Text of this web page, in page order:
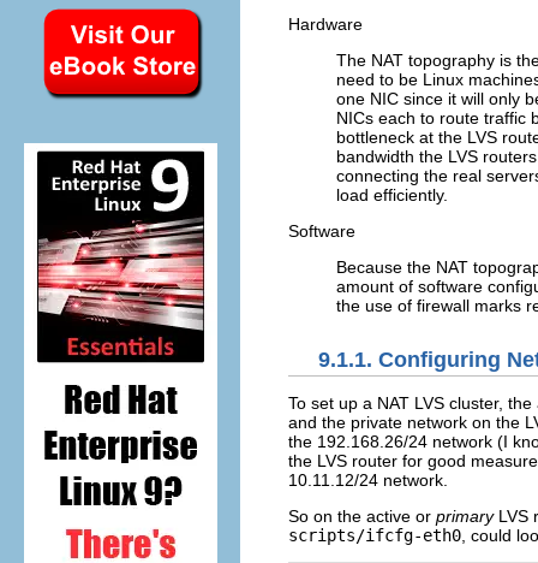
Hardware
The NAT topography is
need to be Linux
one NIC since it will only
NICs each to route traffic
bottleneck at the LVS
bandwidth the LVS
connecting the real
load efficiently.
Software
Because the NAT
amount of software
the use of firewall marks
9.1.1. Configuring
To set up a NAT LVS cluster,
and the private network on the
the 192.168.26/24 network (I
the LVS router for good
10.11.12/24 network.
So on the active or primaryLVS
scripts/ifcfg-eth0 , could